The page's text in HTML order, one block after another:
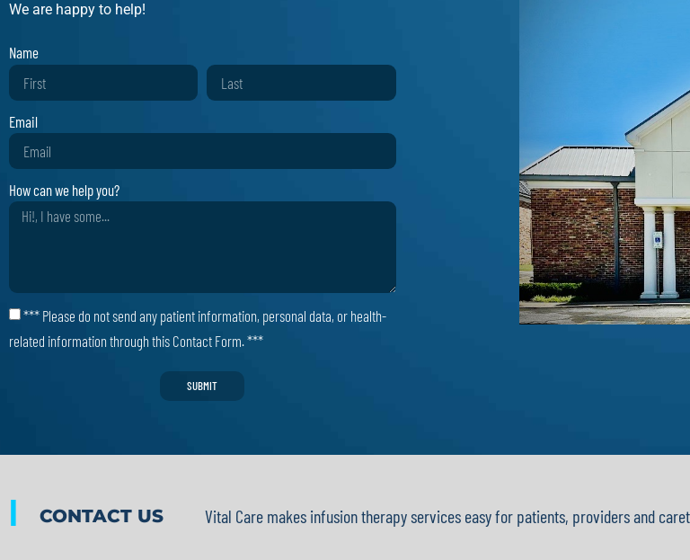
We are happy to help!
Name
Email
How can we help you?
*** Please do not send any patient information, personal data, or health-
related information through this Contact Form. ***
SUBMIT
| CONTACT US Vital Care makes infusion therapy services easy for patients, providers and